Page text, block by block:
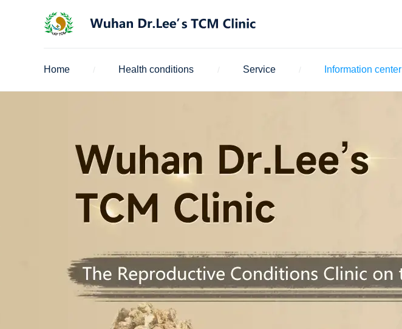
Home / Health conditions / Service / Information center